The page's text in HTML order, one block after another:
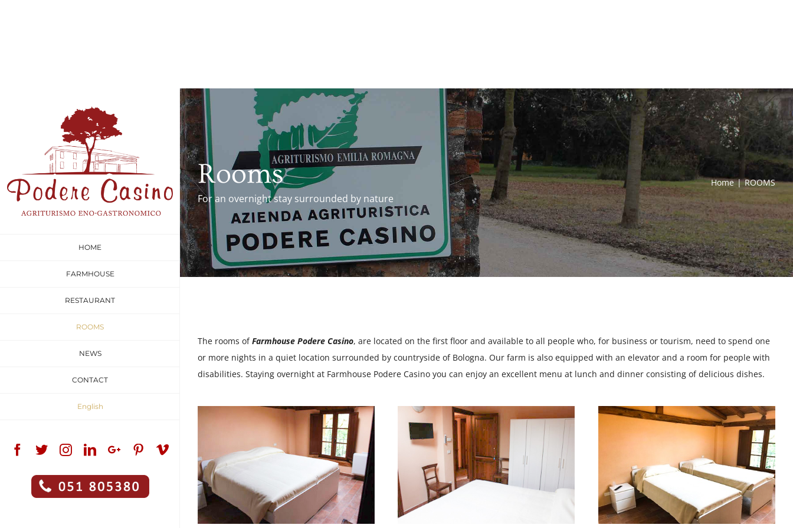
HOME
FARMHOUSE
RESTAURANT
ROOMS
NEWS
CONTACT
English
Facebook
TwitterInstagram
LinkedinGoogle+PinterestVimeo
Rooms
For an overnight stay surrounded by nature
Home | ROOMS
The rooms ofFarmhouse Podere Casino, are located on the first floor and available to all people who, for business or tourism, need to spend one
or more nights in a quiet location surrounded by countryside of Bologna. Our farm is also equipped with an elevator and a room for people with
disabilities. Staying overnight at Farmhouse Podere Casino you can enjoy an excellent menu at lunch and dinner consisting of delicious dishes.